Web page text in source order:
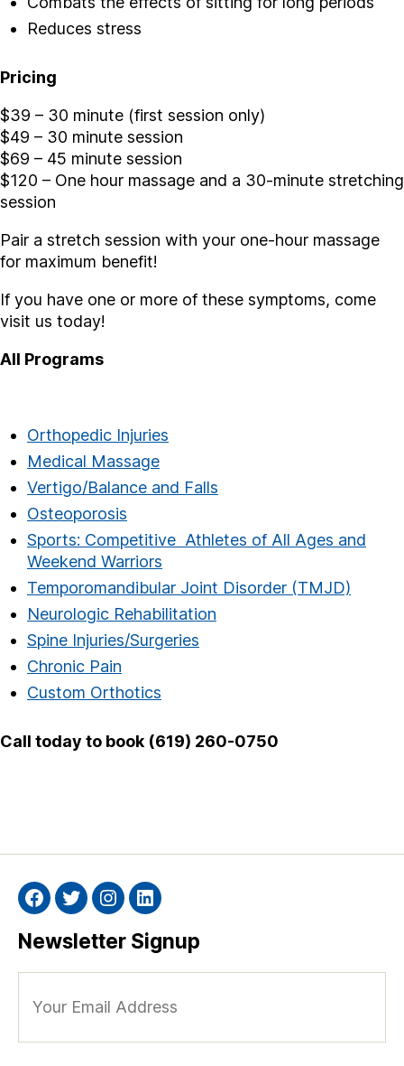
Reduces stress
Pricing
$39 – 30 minute (first session only)
$49 – 30 minute session
$69 – 45 minute session
$120 – One hour massage and a 30-minute stretching
session
Pair a stretch session with your one-hour massage
for maximum benefit!
If you have one or more of these symptoms, come
visit us today!
All Programs
Orthopedic Injuries
Medical Massage
Vertigo/Balance and Falls
Osteoporosis
Sports: Competitive Athletes of All Ages and
Weekend Warriors
Temporomandibular Joint Disorder (TMJD)
Neurologic Rehabilitation
Spine Injuries/Surgeries
Chronic Pain
Custom Orthotics
Call today to book (619) 260-0750
Facebook
TwitterInstagramLinkedin
Newsletter Signup
Email